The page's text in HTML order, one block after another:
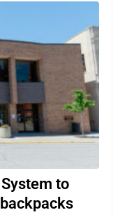
to